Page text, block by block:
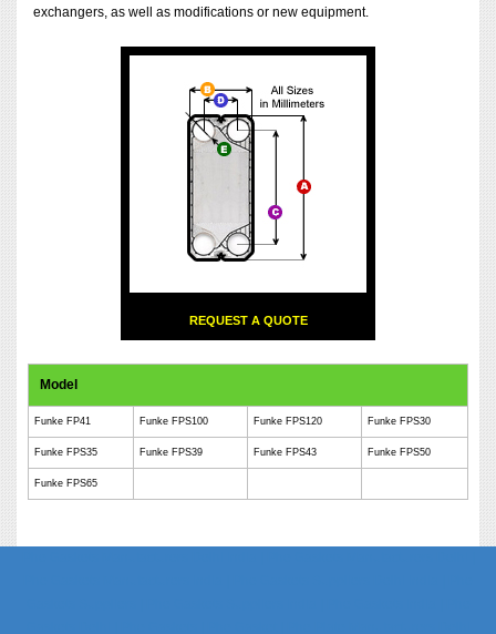
exchangers, as well as modifications or new equipment.
REQUEST A QUOTE
Model
Funke FP41 Funke FPS100 Funke FPS120 Funke FPS30
Funke FPS35 Funke FPS39 Funke FPS43 Funke FPS50
Funke FPS65